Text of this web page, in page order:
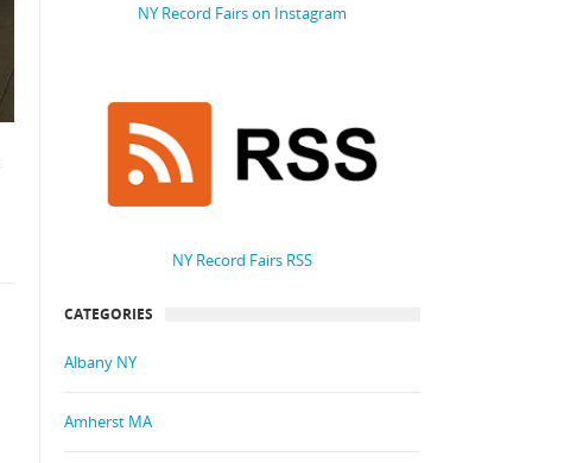
NY Record Fairs on Instagram
NY Record Fairs RSS
CATEGORIES
Albany NY
Amherst MA